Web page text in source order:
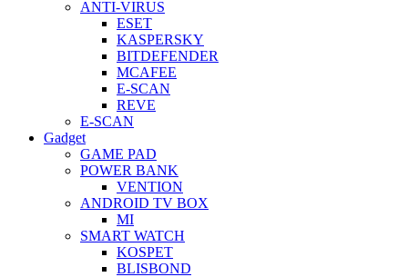
ANTI-VIRUS
ESET
KASPERSKY
BITDEFENDER
MCAFEE
E-SCAN
REVE
E-SCAN
Gadget
GAME PAD
POWER BANK
VENTION
ANDROID TV BOX
MI
SMART WATCH
KOSPET
BLISBOND